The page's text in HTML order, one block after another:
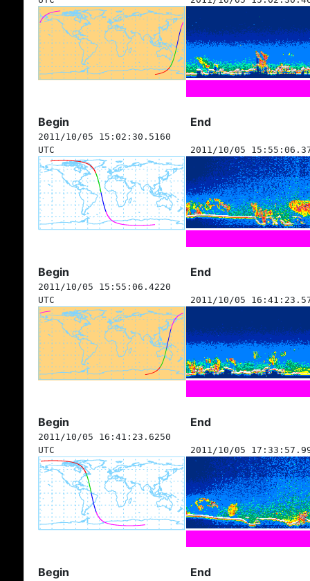
Begin End
2011/10/05 15:02:30.5160
UTC
2011/10/05
Begin End
2011/10/05 15:55:06.4220
UTC
2011/10/05
Begin End
2011/10/05 16:41:23.6250
UTC
2011/10/05
Begin End